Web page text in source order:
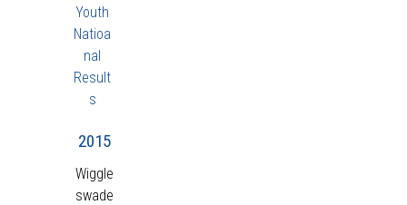
Youth
Natioa
nal
Result
s
2015
Wiggle
swade